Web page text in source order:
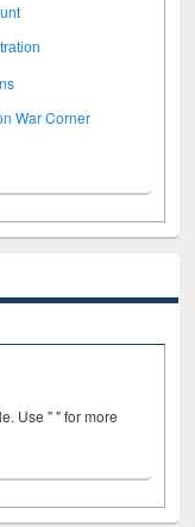
War Corner
Use " " for more